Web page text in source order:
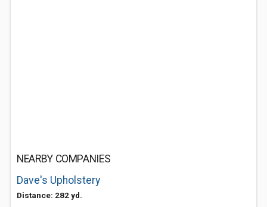
NEARBY COMPANIES
Dave's Upholstery
Distance: 282 yd.